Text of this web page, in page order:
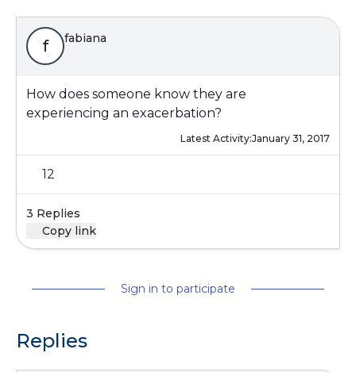
f fabiana
How does someone know they are
experiencing an exacerbation?
Latest Activity:January 31, 2017
12
3 Replies
Copy link
Sign in to participate
Replies